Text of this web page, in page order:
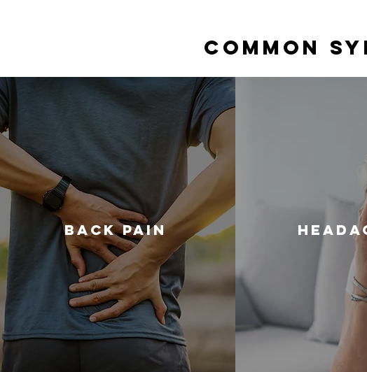
Common
Back Pain